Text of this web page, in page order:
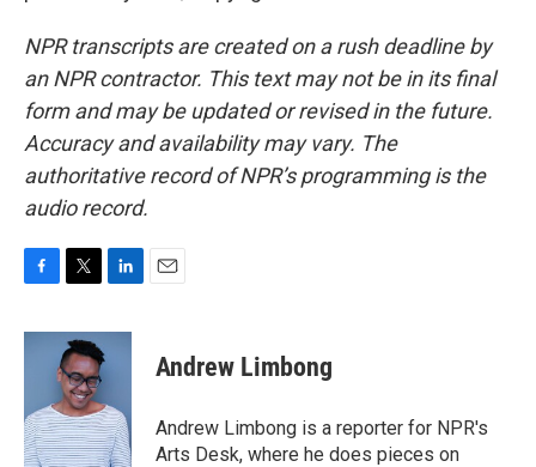
NPR transcripts are created on a rush deadline by
an NPR contractor. This text may not be in its final
form and may be updated or revised in the future.
Accuracy and availability may vary. The
authoritative record of NPR’s programming is the
audio record.
c
o
k
i
t
t
e
r
n
d
I
n
Andrew Limbong
Andrew Limbong is a reporter for NPR's
Arts Desk, where he does pieces on